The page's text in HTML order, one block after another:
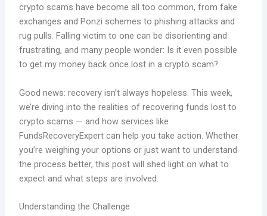
crypto scams have become all too common, from fake
exchanges and Ponzi schemes to phishing attacks and
rug pulls. Falling victim to one can be disorienting and
frustrating, and many people wonder: Is it even possible
to get my money back once lost in a crypto scam?
Good news: recovery isn’t always hopeless. This week,
we’re diving into the realities of recovering funds lost to
crypto scams — and how services like
FundsRecoveryExpert can help you take action. Whether
you’re weighing your options or just want to understand
the process better, this post will shed light on what to
expect and what steps are involved.
Understanding the Challenge